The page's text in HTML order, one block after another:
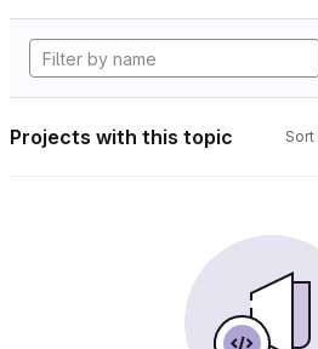
Projects with this topic Sort